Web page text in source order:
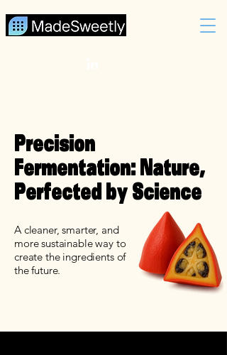
Precision
Fermentation: Nature,
Perfected by Science
A cleaner, smarter, and
more sustainable way to
create the ingredients of
the future.